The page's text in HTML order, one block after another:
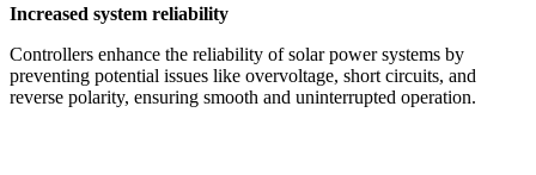
Increased system reliability
Controllers enhance the reliability of solar power systems by
preventing potential issues like overvoltage, short circuits, and
reverse polarity, ensuring smooth and uninterrupted operation.